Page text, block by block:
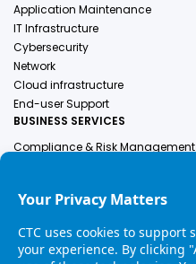
Application Maintenance
IT Infrastructure
Cybersecurity
Network
Cloud infrastructure
End-user Support
BUSINESS SERVICES
Compliance & Risk Management
Finance & Accounting
Healthcare Solutions
Industrial Services